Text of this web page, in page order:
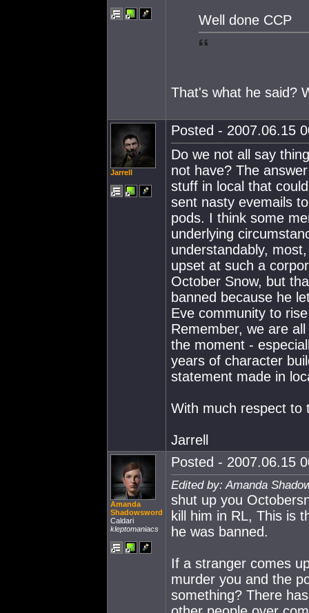
Well done CCP
That's what he said?
Jarrell
Posted - 2007.06.15
Do we not all say
not have? The
stuff in local that
sent nasty evemails
pods. I think some
underlying
understandably,
upset at such a
October Snow, but
banned because he
Eve community to
Remember, we are
the moment -
years of character
statement made in
With much respect to
Jarrell
Amanda
Shadowsword
Caldari
kleptomaniacs
Posted - 2007.06.15
Edited by: Amanda
shut up you
kill him in RL, This is
he was banned.
If a stranger comes
murder you and the
something? There